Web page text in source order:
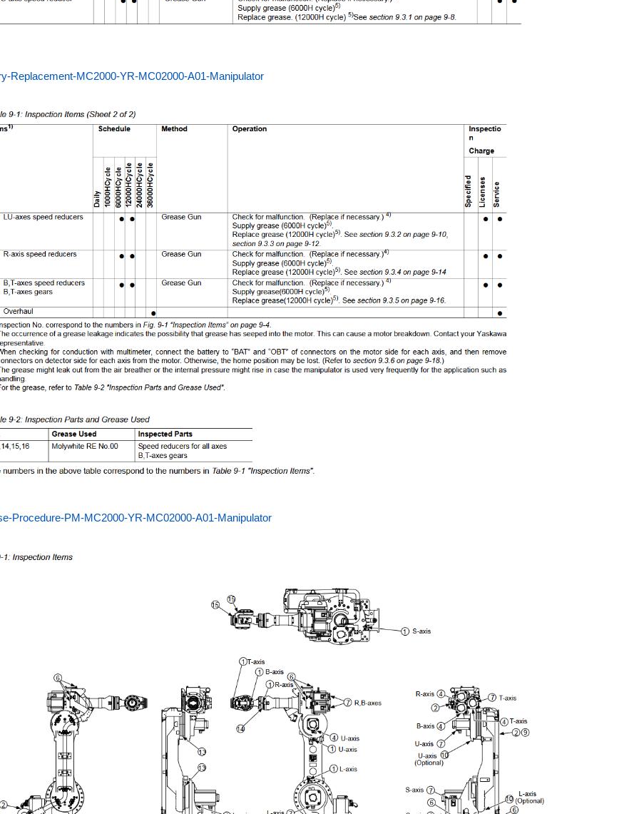
Replacement-MC2000-YR-MC02000-A01-Manipulator
Procedure-PM-MC2000-YR-MC02000-A01-Manipulator